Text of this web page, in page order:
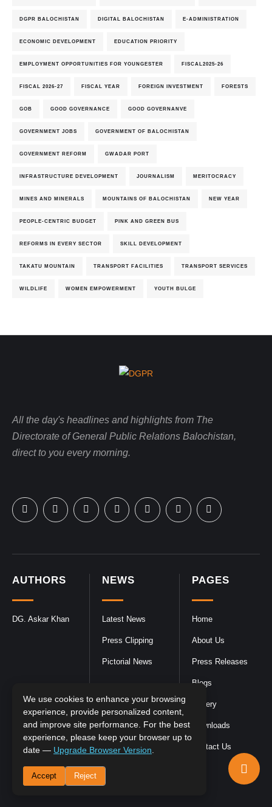
DGPR BALOCHISTAN DIGITAL BALOCHISTAN E-ADMINISTRATION
ECONOMIC DEVELOPMENT EDUCATION PRIORITY
EMPLOYMENT OPPORTUNITIES FOR YOUNGESTER FISCAL2025-26
FISCAL 2026-27 FISCAL YEAR FOREIGN INVESTMENT FORESTS
GOB GOOD GOVERNANCE GOOD GOVERNANVE
GOVERNMENT JOBS GOVERNMENT OF BALOCHISTAN
GOVERNMENT REFORM GWADAR PORT
INFRASTRUCTURE DEVELOPMENT JOURNALISM MERITOCRACY
MINES AND MINERALS MOUNTAINS OF BALOCHISTAN NEW YEAR
PEOPLE-CENTRIC BUDGET PINK AND GREEN BUS
REFORMS IN EVERY SECTOR SKILL DEVELOPMENT
TAKATU MOUNTAIN TRANSPORT FACILITIES TRANSPORT SERVICES
WILDLIFE WOMEN EMPOWERMENT YOUTH BULGE
PAGES
Home
About Us
Press Releases
Blogs
Gallery
Downloads
Contact Us
NEWS
Latest News
Press Clipping
Pictorial News
AUTHORS
DG. Askar Khan
All the day's headlines and highlights from The
Directorate of General Public Relations Balochistan,
direct to you every morning.
We use cookies to enhance your browsing
experience, provide personalized content,
and improve site performance. For the best
experience, please keep your browser up to
date — Upgrade Browser Version
Accept Reject